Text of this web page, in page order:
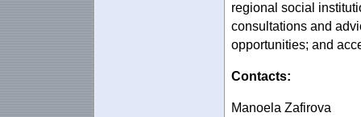
regional social
consultations and
opportunities; and
Contacts:
Manoela Zafirova